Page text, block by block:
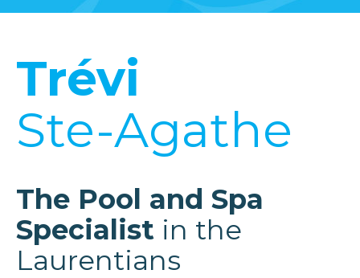
Trévi
Ste-Agathe
The Pool and Spa
Specialist in the
Laurentians